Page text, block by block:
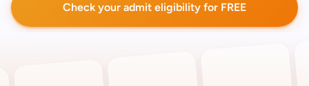
Check your admit eligibility for FREE